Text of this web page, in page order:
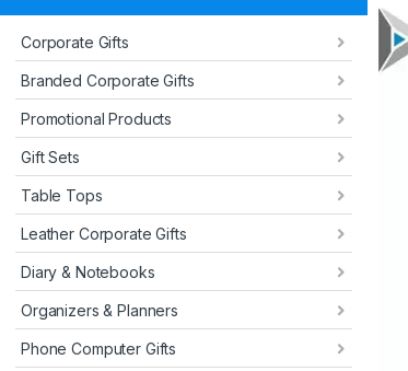
Corporate Gifts
Branded Corporate Gifts
Promotional Products
Gift Sets
Table Tops
Leather Corporate Gifts
Diary & Notebooks
Organizers & Planners
Phone Computer Gifts